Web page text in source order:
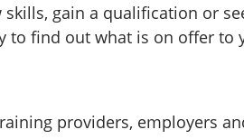
gain a qualification or
to find out what is on offer to
providers, employers